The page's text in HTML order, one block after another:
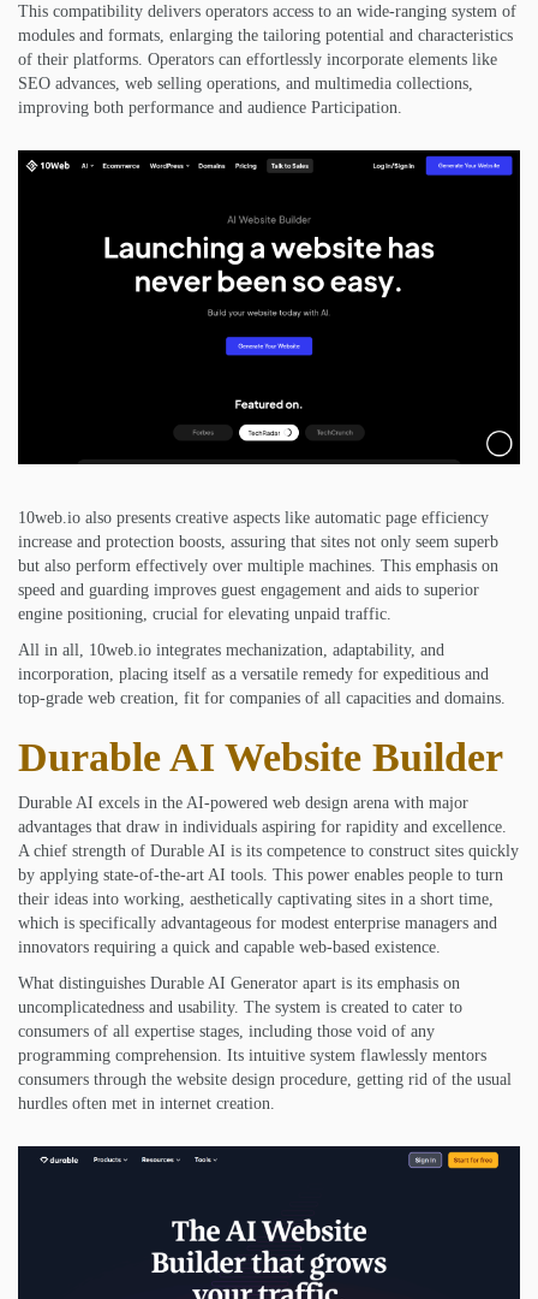
This compatibility delivers operators access to an wide-ranging system of
modules and formats, enlarging the tailoring potential and characteristics
of their platforms. Operators can effortlessly incorporate elements like
SEO advances, web selling operations, and multimedia collections,
improving both performance and audience Participation.
10web.io also presents creative aspects like automatic page efficiency
increase and protection boosts, assuring that sites not only seem superb
but also perform effectively over multiple machines. This emphasis on
speed and guarding improves guest engagement and aids to superior
engine positioning, crucial for elevating unpaid traffic.
All in all, 10web.io integrates mechanization, adaptability, and
incorporation, placing itself as a versatile remedy for expeditious and
top-grade web creation, fit for companies of all capacities and domains.
Durable AI Website Builder
Durable AI excels in the AI-powered web design arena with major
advantages that draw in individuals aspiring for rapidity and excellence.
A chief strength of Durable AI is its competence to construct sites quickly
by applying state-of-the-art AI tools. This power enables people to turn
their ideas into working, aesthetically captivating sites in a short time,
which is specifically advantageous for modest enterprise managers and
innovators requiring a quick and capable web-based existence.
What distinguishes Durable AI Generator apart is its emphasis on
uncomplicatedness and usability. The system is created to cater to
consumers of all expertise stages, including those void of any
programming comprehension. Its intuitive system flawlessly mentors
consumers through the website design procedure, getting rid of the usual
hurdles often met in internet creation.